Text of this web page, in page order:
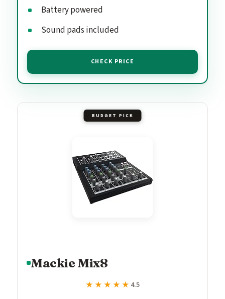
Battery powered
Sound pads included
CHECK PRICE
BUDGET PICK
Mackie Mix8
★★★★★
★★★★★ 4.5